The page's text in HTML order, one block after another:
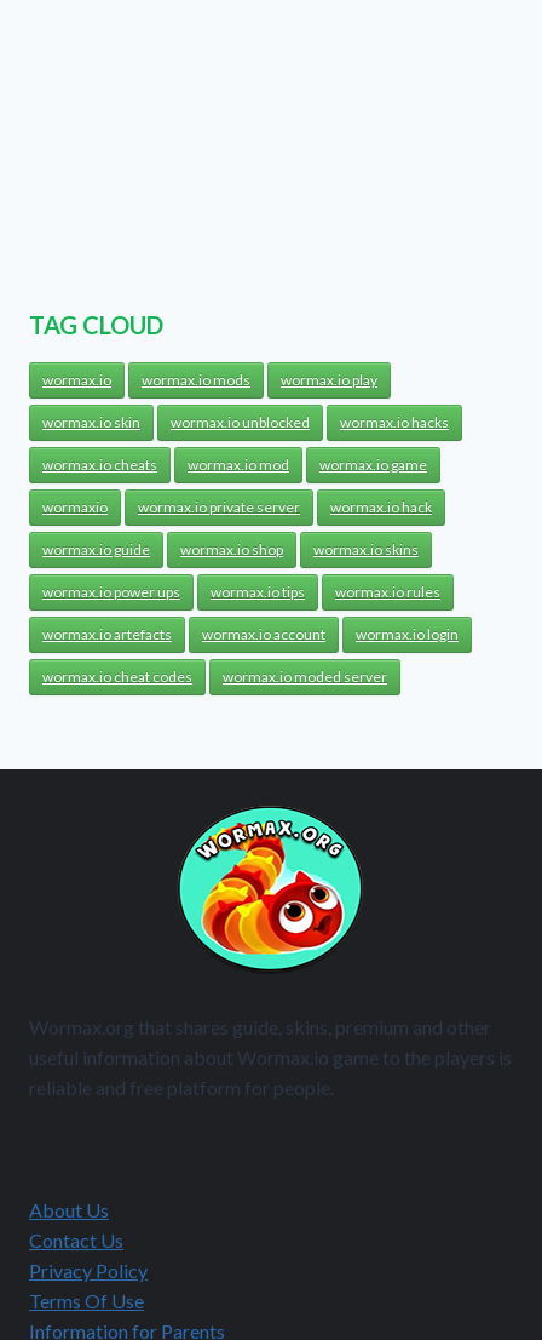
TAG CLOUD
wormax.io wormax.io mods wormax.io play
wormax.io skin wormax.io unblocked wormax.io hacks
wormax.io cheats wormax.io mod wormax.io game
wormaxio wormax.io private server wormax.io hack
wormax.io guide wormax.io shop wormax.io skins
wormax.io power ups wormax.io tips wormax.io rules
wormax.io artefacts wormax.io account wormax.io login
wormax.io cheat codes wormax.io moded server
Wormax.org that shares guide, skins, premium and other
useful information about Wormax.io game to the players is
reliable and free platform for people.
About Us
Contact Us
Privacy Policy
Terms Of Use
Information for Parents